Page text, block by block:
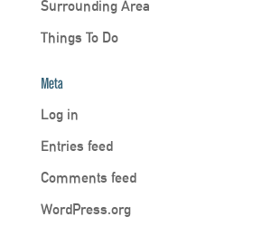
Surrounding Area
Things To Do
Meta
Log in
Entries feed
Comments feed
WordPress.org